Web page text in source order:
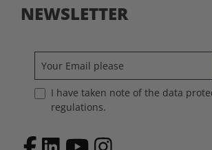
NEWSLETTER
I have taken note of the data
regulations.